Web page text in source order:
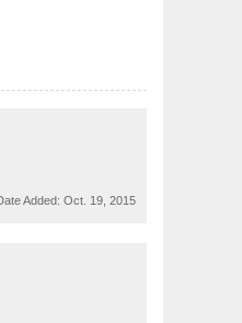
Added: Oct. 19, 2015